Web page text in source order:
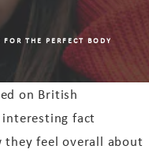
THE PERFECT BODY
on British
fact
they feel overall about